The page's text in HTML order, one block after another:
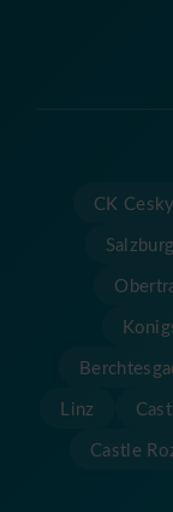
CK
Salzburg
Linz
Castle